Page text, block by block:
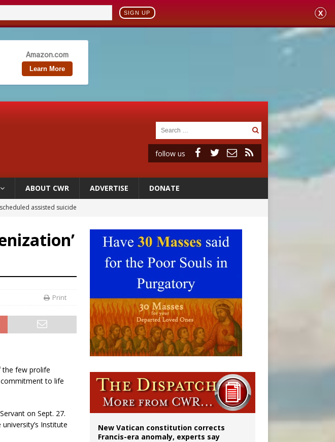
SIGN UP X
follow us
ABOUT CWR ADVERTISE DONATE
alleged support for terrorism
Spain
assisted suicide
Print
the few prolife
to life
on Sept. 27.
Institute
New Vatican constitution corrects
Francis-era anomaly, experts say